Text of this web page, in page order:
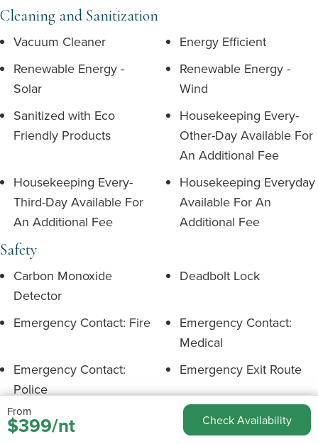
Cleaning and Sanitization
Vacuum Cleaner
Energy Efficient
Renewable Energy -
Solar
Renewable Energy -
Wind
Sanitized with Eco
Friendly Products
Housekeeping Every-
Other-Day Available For
An Additional Fee
Housekeeping Every-
Third-Day Available For
An Additional Fee
Housekeeping Everyday
Available For An
Additional Fee
Safety
Carbon Monoxide
Detector
Deadbolt Lock
Emergency Contact: Fire
Emergency Contact:
Medical
Emergency Contact:
Police
Emergency Exit Route
Fire Extinguisher
First Aid Kit Available
From
$399/nt Check Availability